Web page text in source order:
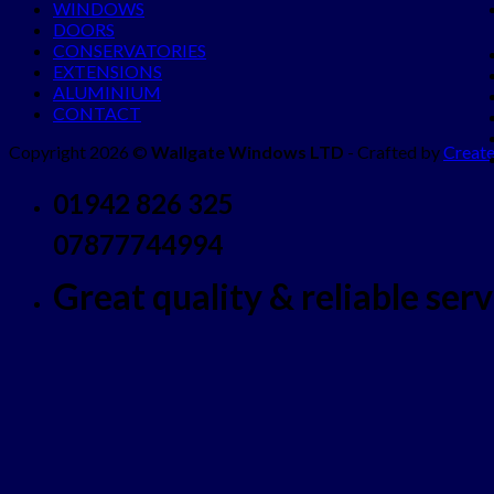
WINDOWS
DOORS
CONSERVATORIES
EXTENSIONS
ALUMINIUM
CONTACT
Copyright 2026 © Wallgate Windows LTD - Crafted by
01942 826 325
07877744994
Great quality & reliable